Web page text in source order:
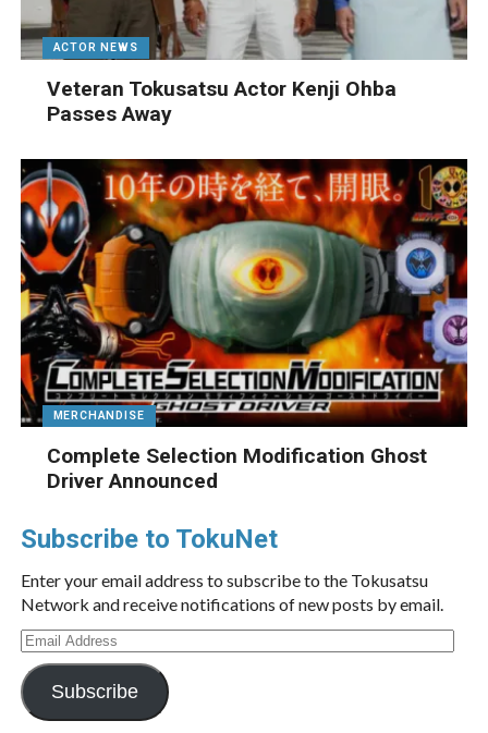
ACTOR NEWS
Veteran Tokusatsu Actor Kenji Ohba
Passes Away
MERCHANDISE
Complete Selection Modification Ghost
Driver Announced
Subscribe to TokuNet
Enter your email address to subscribe to the Tokusatsu
Network and receive notifications of new posts by email.
Email
Address
Subscribe